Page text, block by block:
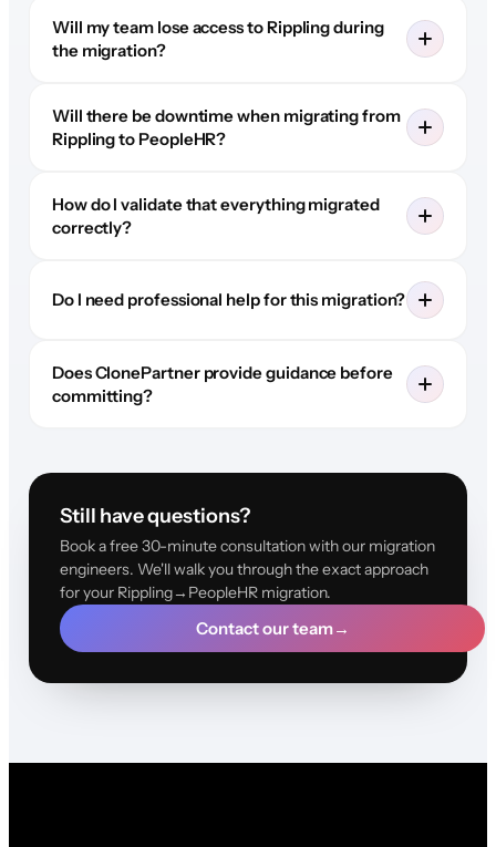
Will my team lose access to Rippling during
the migration?
Will there be downtime when migrating from
Rippling to PeopleHR?
How do I validate that everything migrated
correctly?
Do I need professional help for this migration?
Does ClonePartner provide guidance before
committing?
Still have questions?
Book a free 30-minute consultation with our migration
engineers. We'll walk you through the exact approach
for your Rippling→PeopleHR migration.
Contact our team→